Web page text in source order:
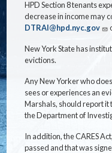
HPD Section 8 tenants
decrease in income may
DTRAI@hpd.nyc.gov
New York State has
evictions.
Any New Yorker who
sees or experiences an
Marshals, should report it
the Department of
In addition, the CARES
passed and that was